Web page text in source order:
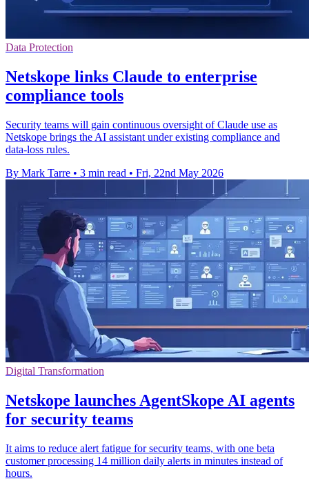
Data Protection
Netskope links Claude to enterprise
compliance tools
Security teams will gain continuous oversight of Claude use as
Netskope brings the AI assistant under existing compliance and
data-loss rules.
By Mark Tarre • 3 min read • Fri, 22nd May 2026
Digital Transformation
Netskope launches AgentSkope AI agents
for security teams
It aims to reduce alert fatigue for security teams, with one beta
customer processing 14 million daily alerts in minutes instead of
hours.